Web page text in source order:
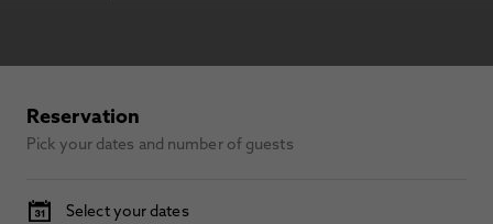
Reservation
Pick your dates and number of guests
Select your dates